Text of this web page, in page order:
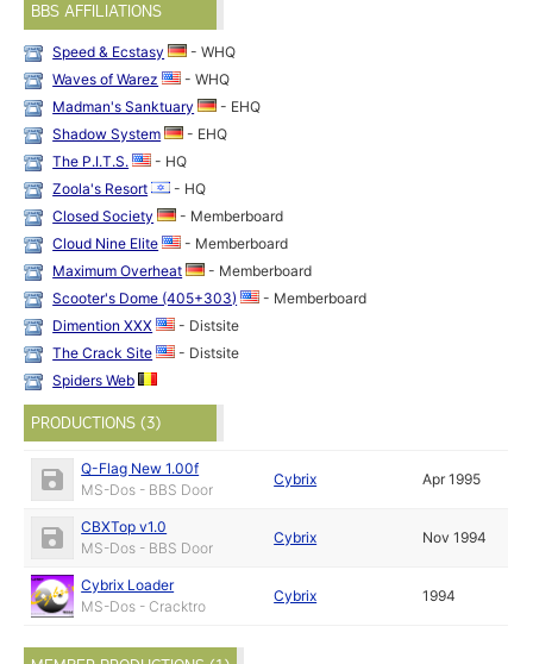
BBS AFFILIATIONS
Speed & Ecstasy
- WHQ
Waves of Warez
- WHQ
Madman's Sanktuary
- EHQ
Shadow System
- EHQ
The P.I.T.S.
- HQ
Zoola's Resort
- HQ
Closed Society
- Memberboard
Cloud Nine Elite
- Memberboard
Maximum Overheat
- Memberboard
Scooter's Dome (405+303)
- Memberboard
Dimention XXX
- Distsite
The Crack Site
- Distsite
Spiders Web
PRODUCTIONS (3)
Q-Flag New 1.00f
MS-Dos - BBS Door
Cybrix Apr 1995
CBXTop v1.0
MS-Dos - BBS Door
Cybrix Nov 1994
Cybrix Loader
MS-Dos - Cracktro
Cybrix 1994